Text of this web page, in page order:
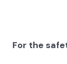
For the